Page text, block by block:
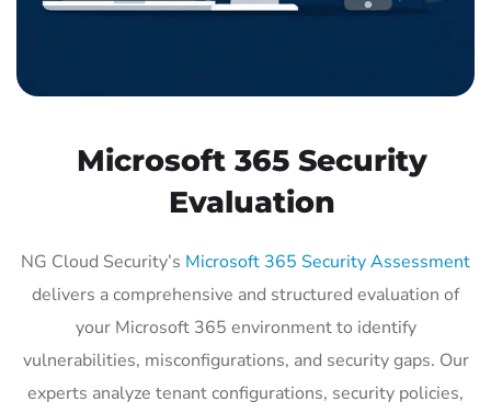
Microsoft 365 Security
Evaluation
NG Cloud Security’s Microsoft 365 Security Assessment
delivers a comprehensive and structured evaluation of
your Microsoft 365 environment to identify
vulnerabilities, misconfigurations, and security gaps. Our
experts analyze tenant configurations, security policies,